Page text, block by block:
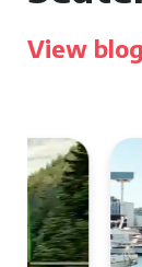
View